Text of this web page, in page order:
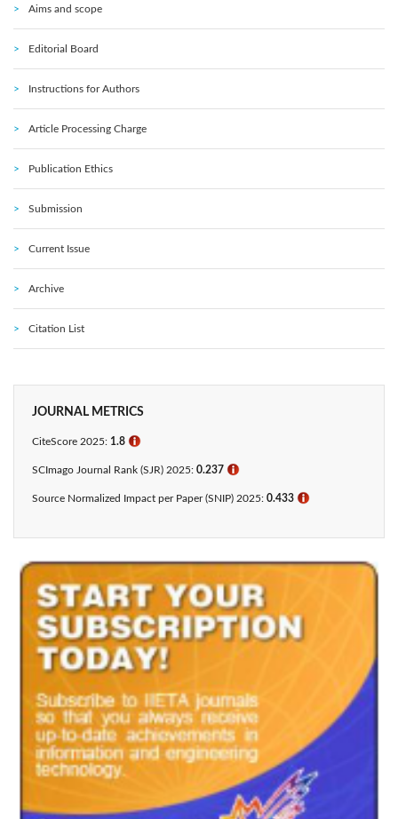
Aims and scope
Editorial Board
Instructions for Authors
Article Processing Charge
Publication Ethics
Submission
Current Issue
Archive
Citation List
JOURNAL METRICS
CiteScore 2025: 1.8 ℹ
SCImago Journal Rank (SJR) 2025: 0.237 ℹ
Source Normalized Impact per Paper (SNIP) 2025: 0.433​ ℹ